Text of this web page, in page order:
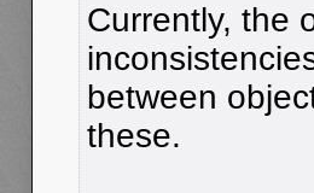
Currently, the
between
these.